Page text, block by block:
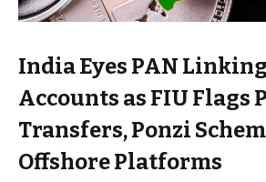
India Eyes PAN
Accounts as FIU Flags
Transfers, Ponzi
Offshore Platforms